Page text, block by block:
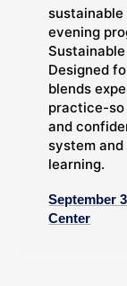
evening
Designed
blends
practice-so
and
system
learning.
September
Center